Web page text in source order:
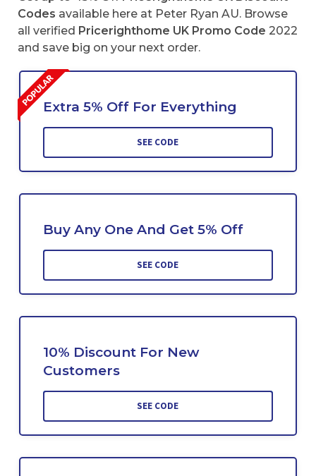
Codes available here at Peter Ryan AU. Browse
all verified Pricerighthome UK Promo Code 2022
and save big on your next order.
Extra 5% Off For Everything
SEE CODE
Buy Any One And Get 5% Off
SEE CODE
10% Discount For New
Customers
SEE CODE